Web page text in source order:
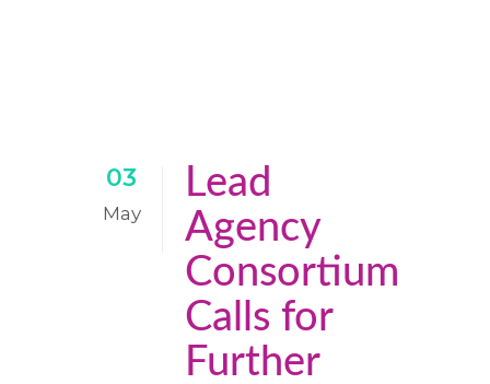
03
May
Lead
Agency
Consortium
Calls for
Further